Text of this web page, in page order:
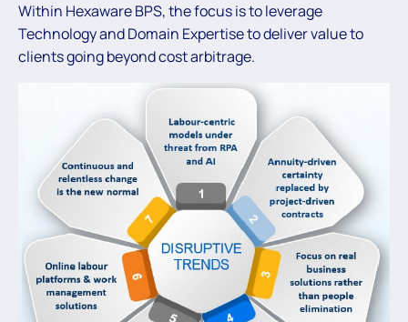
Within Hexaware BPS, the focus is to leverage
Technology and Domain Expertise to deliver value to
clients going beyond cost arbitrage.